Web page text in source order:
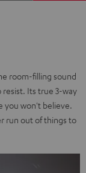
room-filling sound
Its true 3-way
you won't believe.
run out of things to